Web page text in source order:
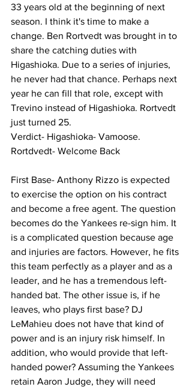
33 years old at the beginning of next
season. I think it's time to make a
change. Ben Rortvedt was brought in to
share the catching duties with
Higashioka. Due to a series of injuries,
he never had that chance. Perhaps next
year he can fill that role, except with
Trevino instead of Higashioka. Rortvedt
just turned 25.
Verdict- Higashioka- Vamoose.
Rortdvedt- Welcome Back
First Base- Anthony Rizzo is expected
to exercise the option on his contract
and become a free agent. The question
becomes do the Yankees re-sign him. It
is a complicated question because age
and injuries are factors. However, he fits
this team perfectly as a player and as a
leader, and he has a tremendous left-
handed bat. The other issue is, if he
leaves, who plays first base? DJ
LeMahieu does not have that kind of
power and is an injury risk himself. In
addition, who would provide that left-
handed power? Assuming the Yankees
retain Aaron Judge, they will need